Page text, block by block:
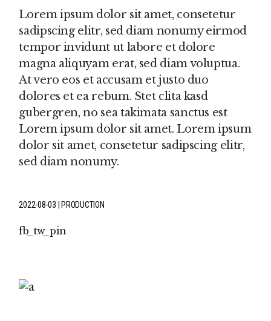
Lorem ipsum dolor sit amet, consetetur
sadipscing elitr, sed diam nonumy eirmod
tempor invidunt ut labore et dolore
magna aliquyam erat, sed diam voluptua.
At vero eos et accusam et justo duo
dolores et ea rebum. Stet clita kasd
gubergren, no sea takimata sanctus est
Lorem ipsum dolor sit amet. Lorem ipsum
dolor sit amet, consetetur sadipscing elitr,
sed diam nonumy.
2022-08-03 PRODUCTION
fb tw pin